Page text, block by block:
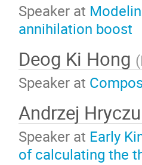
Speaker at
annihilation boost
Deog Ki Hong (
Speaker at
Andrzej
Speaker at Early
of calculating the